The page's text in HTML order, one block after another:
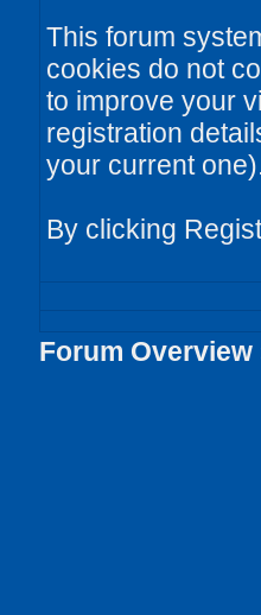
This forum
cookies do not
to improve your
registration
your current
By clicking
Forum Overview